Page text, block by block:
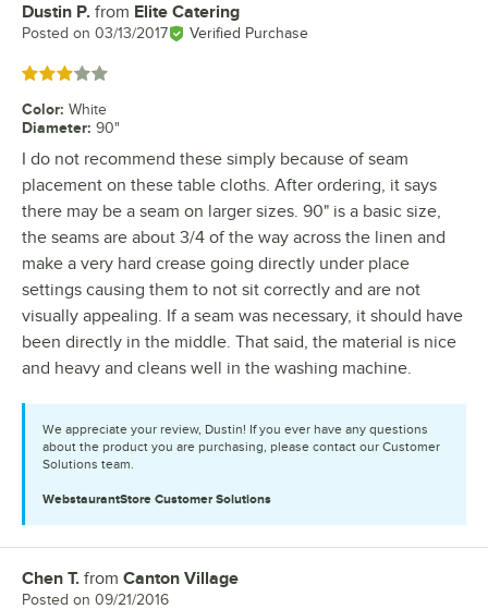
Review by
Dustin P. from Elite Catering
Posted on 03/13/2017 Verified Purchase
Rated 3 out of 5 stars
Color: White
Diameter: 90"
I do not recommend these simply because of seam
placement on these table cloths. After ordering, it says
there may be a seam on larger sizes. 90" is a basic size,
the seams are about 3/4 of the way across the linen and
make a very hard crease going directly under place
settings causing them to not sit correctly and are not
visually appealing. If a seam was necessary, it should have
been directly in the middle. That said, the material is nice
and heavy and cleans well in the washing machine.
We appreciate your review, Dustin! If you ever have any questions
about the product you are purchasing, please contact our Customer
Solutions team.
WebstaurantStore Customer Solutions
Review by
Chen T. from Canton Village
Posted on 09/21/2016